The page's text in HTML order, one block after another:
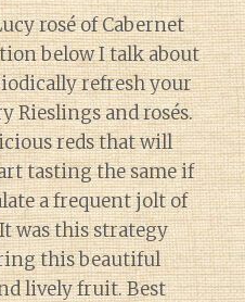
rosé of Cabernet
below I talk about
refresh your
Rieslings and rosés.
reds that will
tasting the same if
a frequent jolt of
was this strategy
this beautiful
lively fruit. Best